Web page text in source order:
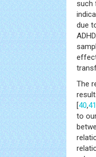
such
due
The
[40,41
to